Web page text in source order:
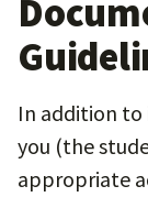
In addition
you (the
appropriate